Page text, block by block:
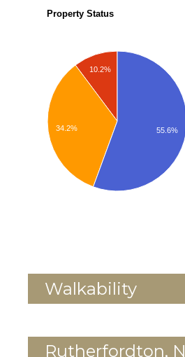
Property Status
10.2%
34.2% 55.6%
Walkability
Rutherfordton,